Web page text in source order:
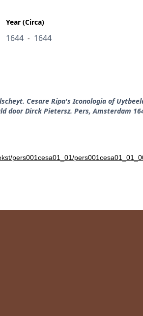
Year (Circa)
1644 - 1644
Cesare Ripa's Iconologia of
door Dirck Pietersz. Pers, Amsterdam
pers001cesa01_01/